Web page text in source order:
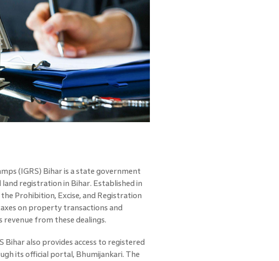
(IGRS) Bihar is a state government
registration in Bihar. Established in
Prohibition, Excise, and Registration
on property transactions and
from these dealings.
also provides access to registered
its official portal, Bhumijankari. The